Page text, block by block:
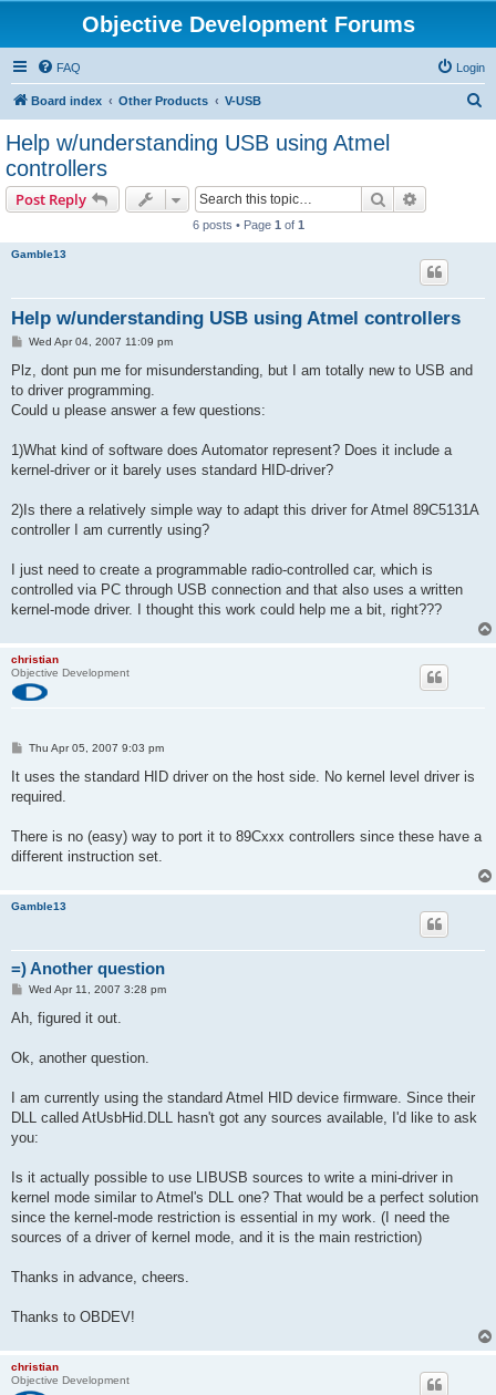
Objective Development Forums
FAQ Login
Board index Other Products V-USB
Help w/understanding USB using Atmel
controllers
Post Reply Search
6 posts • Page 1 of 1
Gamble13
Help w/understanding USB using Atmel controllers
P
s
Wed Apr 04, 2007 11:09 pm
Plz, dont pun me for misunderstanding, but I am totally new to USB and
to driver programming.
Could u please answer a few questions:
1)What kind of software does Automator represent? Does it include a
kernel-driver or it barely uses standard HID-driver?
2)Is there a relatively simple way to adapt this driver for Atmel 89C5131A
controller I am currently using?
I just need to create a programmable radio-controlled car, which is
controlled via PC through USB connection and that also uses a written
kernel-mode driver. I thought this work could help me a bit, right???
christian
Objective Development
P
s
Thu Apr 05, 2007 9:03 pm
It uses the standard HID driver on the host side. No kernel level driver is
required.
There is no (easy) way to port it to 89Cxxx controllers since these have a
different instruction set.
Gamble13
=) Another question
P
s
Wed Apr 11, 2007 3:28 pm
Ah, figured it out.
Ok, another question.
I am currently using the standard Atmel HID device firmware. Since their
DLL called AtUsbHid.DLL hasn't got any sources available, I'd like to ask
you:
Is it actually possible to use LIBUSB sources to write a mini-driver in
kernel mode similar to Atmel's DLL one? That would be a perfect solution
since the kernel-mode restriction is essential in my work. (I need the
sources of a driver of kernel mode, and it is the main restriction)
Thanks in advance, cheers.
Thanks to OBDEV!
christian
Objective Development